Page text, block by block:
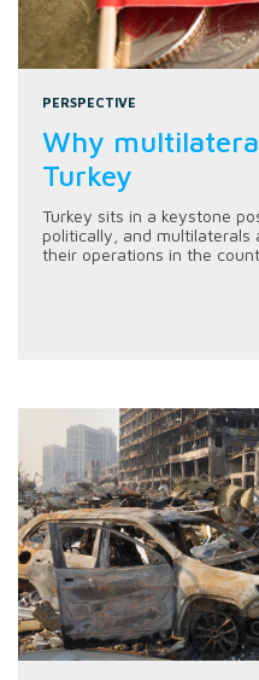
PERSPECTIVE
Why
Turkey
Turkey sits in a keystone
politically, and multilaterals
their operations in the